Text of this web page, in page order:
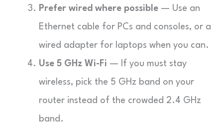
Prefer wired where possible — Use an
Ethernet cable for PCs and consoles, or a
wired adapter for laptops when you can.
Use 5 GHz Wi-Fi — If you must stay
wireless, pick the 5 GHz band on your
router instead of the crowded 2.4 GHz
band.